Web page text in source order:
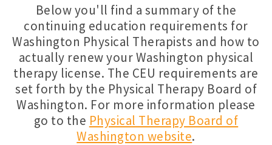
Florida PT CEUs ›
Free Physical Therapy CEUs ›
Home Health CEUs ›
Louisiana PT CEUs ›
Maryland PT CEUs ›
Neurological CEUs ›
Below you'll find a summary of the
continuing education requirements for
Washington Physical Therapists and how to
actually renew your Washington physical
therapy license. The CEU requirements are
set forth by the Physical Therapy Board of
Washington. For more information please
go to the Physical Therapy Board of
Washington website.